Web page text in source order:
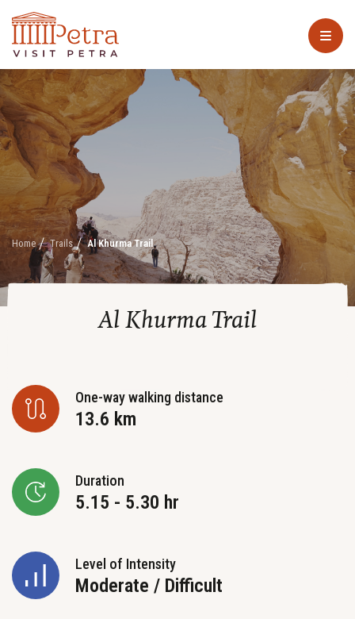
Home Trails Al Khurma Trail
Al Khurma Trail
One-way walking distance
13.6 km
Duration
5.15 - 5.30 hr
Level of Intensity
Moderate / Difficult